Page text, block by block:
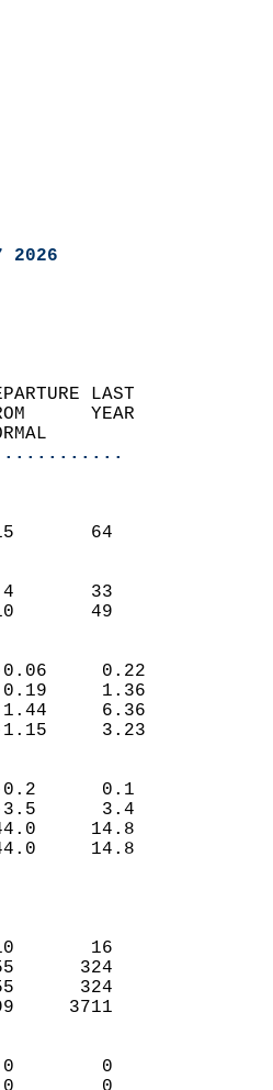
2026
DEPARTURE LAST
FROM      YEAR
NORMAL
(F)
15       64
2015
2017
4       33
10       49
(IN)
-0.06     0.22
0.19     1.36
1.44     6.36
-1.15     3.23
(IN)
-0.2      0.1
-3.5      3.4
-44.0     14.8
-44.0     14.8
0
-10       16
-55      324
-55      324
-999     3711
0        0